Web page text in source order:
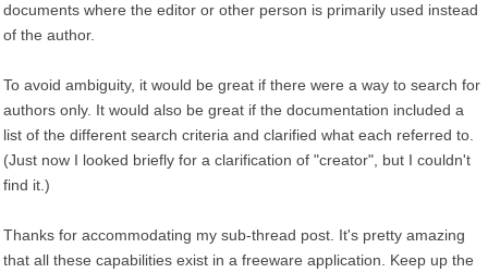
documents where the editor or other person is primarily used instead
of the author.
To avoid ambiguity, it would be great if there were a way to search for
authors only. It would also be great if the documentation included a
list of the different search criteria and clarified what each referred to.
(Just now I looked briefly for a clarification of "creator", but I couldn't
find it.)
Thanks for accommodating my sub-thread post. It's pretty amazing
that all these capabilities exist in a freeware application. Keep up the